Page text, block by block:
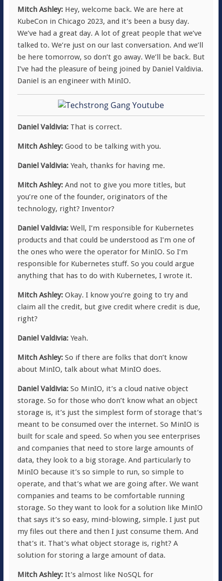
Mitch Ashley:Hey, welcome back. We are here at
KubeCon in Chicago 2023, and it’s been a busy day.
We’ve had a great day. A lot of great people that we’ve
talked to. We’re just on our last conversation. And we’ll
be here tomorrow, so don’t go away. We’ll be back. But
I’ve had the pleasure of being joined by Daniel Valdivia.
Daniel is an engineer with MinIO.
Daniel Valdivia:That is correct.
Mitch Ashley:Good to be talking with you.
Daniel Valdivia:Yeah, thanks for having me.
Mitch Ashley:And not to give you more titles, but
you’re one of the founder, originators of the
technology, right? Inventor?
Daniel Valdivia:Well, I’m responsible for Kubernetes
products and that could be understood as I’m one of
the ones who were the operator for MinIO. So I’m
responsible for Kubernetes stuff. So you could argue
anything that has to do with Kubernetes, I wrote it.
Mitch Ashley:Okay. I know you’re going to try and
claim all the credit, but give credit where credit is due,
right?
Daniel Valdivia:Yeah.
Mitch Ashley:So if there are folks that don’t know
about MinIO, talk about what MinIO does.
Daniel Valdivia:So MinIO, it’s a cloud native object
storage. So for those who don’t know what an object
storage is, it’s just the simplest form of storage that’s
meant to be consumed over the internet. So MinIO is
built for scale and speed. So when you see enterprises
and companies that need to store large amounts of
data, they look to a big storage. And particularly to
MinIO because it’s so simple to run, so simple to
operate, and that’s what we are going after. We want
companies and teams to be comfortable running
storage. So they want to look for a solution like MinIO
that says it’s so easy, mind-blowing, simple. I just put
my files out there and then I just consume them. And
that’s it. That’s what object storage is, right? A
solution for storing a large amount of data.
Mitch Ashley:It’s almost like NoSQL for